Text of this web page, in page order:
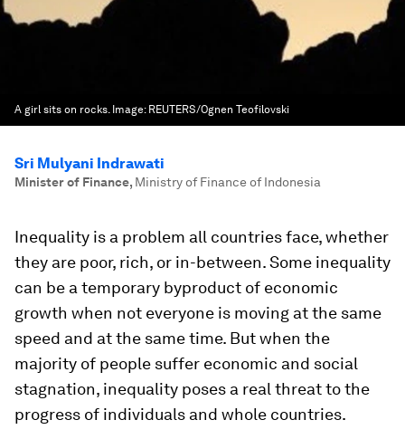
A girl sits on rocks. Image: REUTERS/Ognen Teofilovski
Sri Mulyani Indrawati
Minister of Finance, Ministry of Finance of Indonesia
Inequality is a problem all countries face, whether
they are poor, rich, or in-between. Some inequality
can be a temporary byproduct of economic
growth when not everyone is moving at the same
speed and at the same time. But when the
majority of people suffer economic and social
stagnation, inequality poses a real threat to the
progress of individuals and whole countries.